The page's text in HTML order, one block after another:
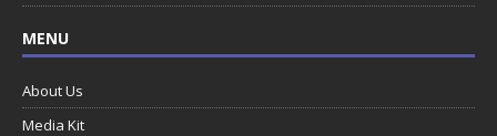
MENU
About Us
Media Kit